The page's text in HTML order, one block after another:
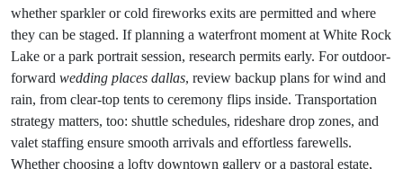
whether sparkler or cold fireworks exits are permitted and where
they can be staged. If planning a waterfront moment at White Rock
Lake or a park portrait session, research permits early. For outdoor-
forward wedding places dallas, review backup plans for wind and
rain, from clear-top tents to ceremony flips inside. Transportation
strategy matters, too: shuttle schedules, rideshare drop zones, and
valet staffing ensure smooth arrivals and effortless farewells.
Whether choosing a lofty downtown gallery or a pastoral estate,